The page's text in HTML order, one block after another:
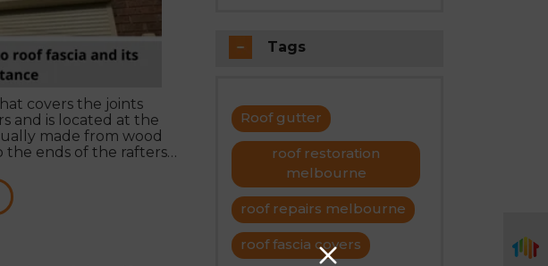
covers the joints
and is located at the
made from wood
the ends of the rafters
Tags
Roof gutter
roof restoration
melbourne
roof repairs melbourne
roof fascia covers